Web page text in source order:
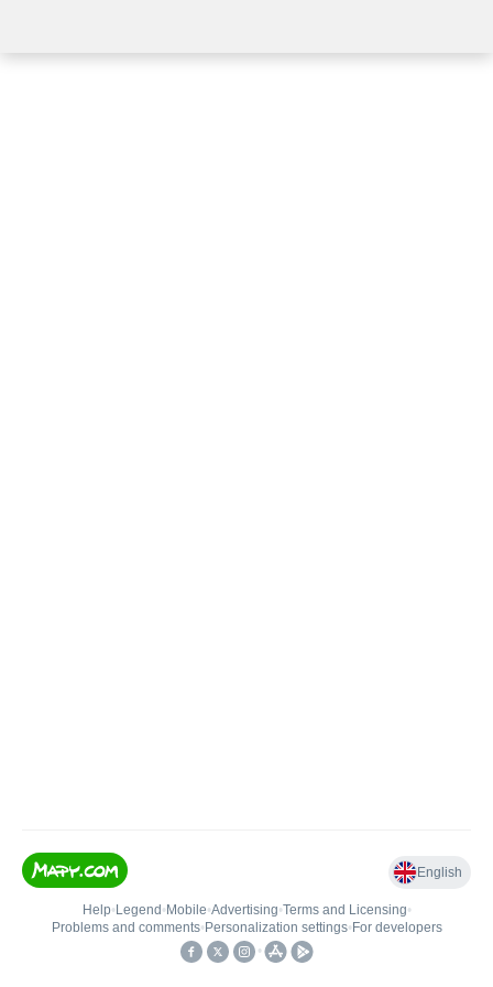
English
Help• Legend • Mobile•Advertising•Terms and Licensing•
Problems and comments• Personalization settings• For developers
•